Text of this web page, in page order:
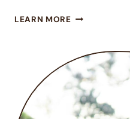
LEARN MOREHAIRCARE
HEALTHY
&
SUSTAINABLE
HAIR
IN